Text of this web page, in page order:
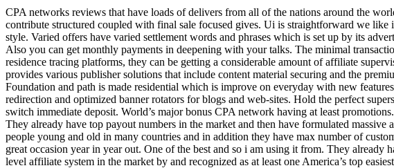
CPA networks reviews that have loads of delivers from all of the nations around the
contribute structured coupled with final sale focused gives. Ui is straightforward we
style. Varied offers have varied settlement words and phrases which is set up by its
Also you can get monthly payments in deepening with your talks. The minimal
residence tracing platforms, they can be getting a considerable amount of affiliate
provides various publisher solutions that include content material securing and the
Foundation and path is made residential which is improve on everyday with new
redirection and optimized banner rotators for blogs and web-sites. Hold the perfect
switch immediate deposit. World’s major bonus CPA network having at least
They already have top payout numbers in the market and then have formulated
people young and old in many countries and in addition they have max number of
great occasion year in year out. One of the best and so i am using it from. They
level affiliate system in the market by and recognized as at least one America’s top